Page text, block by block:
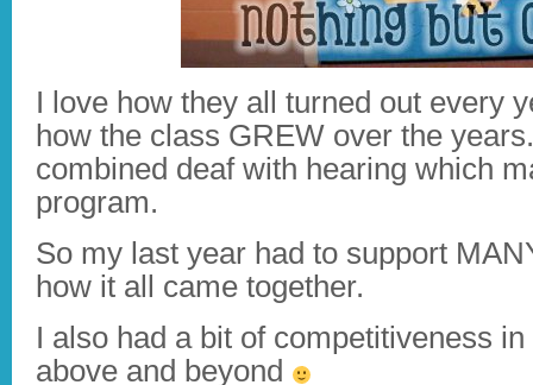
I love how they all turned out every
how the class GREW over the
combined deaf with hearing which
program.
So my last year had to support
how it all came together.
I also had a bit of competitiveness
above and beyond